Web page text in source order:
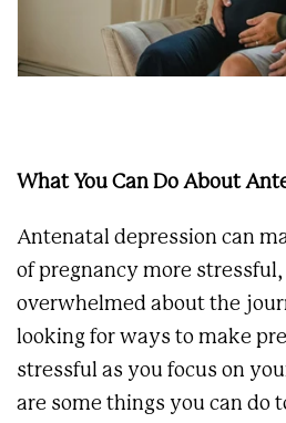
What You Can Do About
Antenatal depression can
of pregnancy more
overwhelmed about the
looking for ways to make
stressful as you focus on
are some things you can do